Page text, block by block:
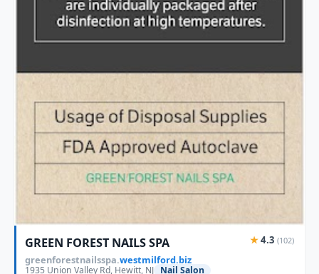
GREEN FOREST NAILS SPA ★4.3 (102)
greenforestnailsspa.westmilford.biz
1935 Union Valley Rd, Hewitt, NJ Nail Salon